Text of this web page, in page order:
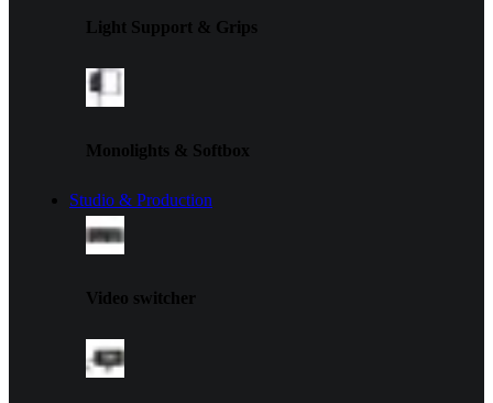
Light Support & Grips
Monolights & Softbox
Studio & Production
Video switcher